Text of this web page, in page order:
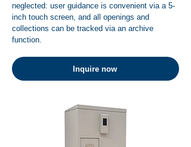
neglected: user guidance is convenient via a 5-
inch touch screen, and all openings and
collections can be tracked via an archive
function.
Inquire now